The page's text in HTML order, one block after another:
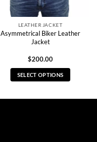
LEATHER JACKET
Asymmetrical Biker Leather
Jacket
$200.00
SELECT OPTIONS